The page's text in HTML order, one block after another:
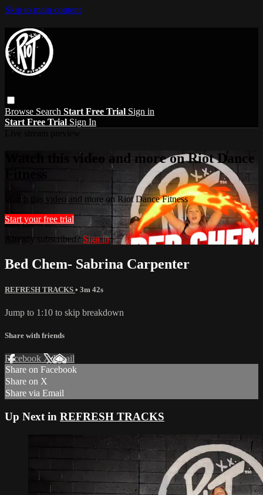
Skip to main content
Browse Search Start Free Trial Sign in
Start Free Trial Sign In
Watch this video and more on Riot Dance
Fitness
Watch this video and more on Riot Dance Fitness
Start your free trial
Already subscribed? Sign in
Bed Chem- Sabrina Carpenter
REFRESH TRACKS • 3m 42s
Jump to 1:10 to skip breakdown
Share with friends
Facebook XEmail
Share on Facebook
Share on X
Share via Email
Up Next in REFRESH TRACKS